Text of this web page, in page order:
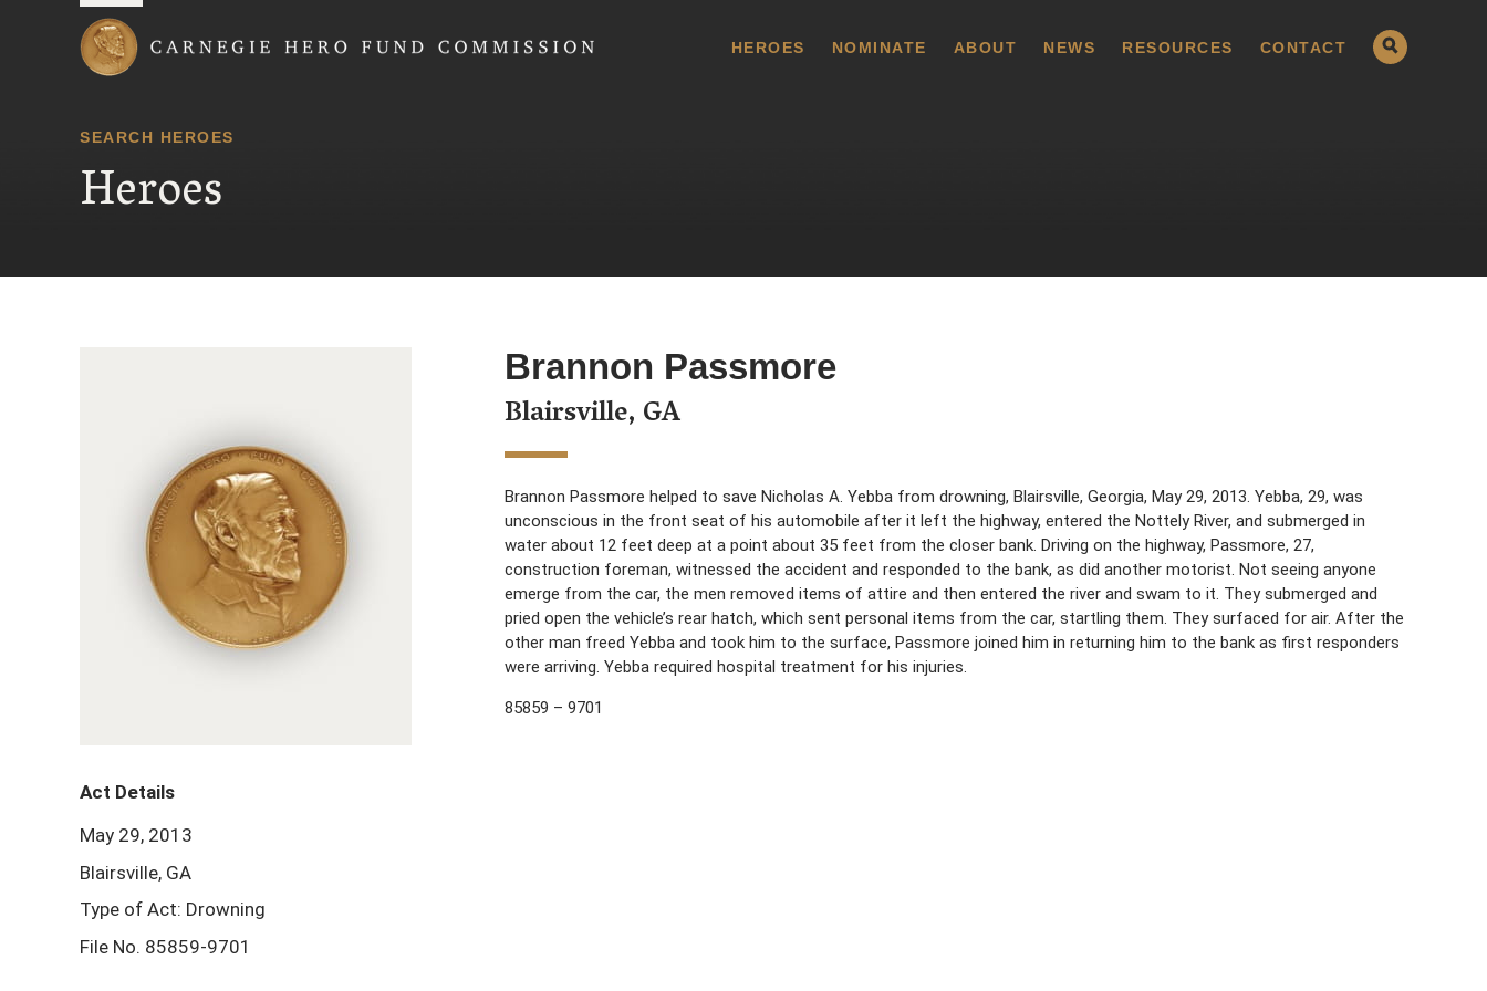
HEROES NOMINATE ABOUT NEWS RESOURCES CONTACT
SEARCH HEROES
Heroes
Brannon Passmore
Blairsville, GA
Brannon Passmore helped to save Nicholas A. Yebba from drowning, Blairsville, Georgia, May 29, 2013. Yebba, 29, was
unconscious in the front seat of his automobile after it left the highway, entered the Nottely River, and submerged in
water about 12 feet deep at a point about 35 feet from the closer bank. Driving on the highway, Passmore, 27,
construction foreman, witnessed the accident and responded to the bank, as did another motorist. Not seeing anyone
emerge from the car, the men removed items of attire and then entered the river and swam to it. They submerged and
pried open the vehicle’s rear hatch, which sent personal items from the car, startling them. They surfaced for air. After the
other man freed Yebba and took him to the surface, Passmore joined him in returning him to the bank as first responders
were arriving. Yebba required hospital treatment for his injuries.
85859 – 9701
Act Details
May 29, 2013
Blairsville, GA
Type of Act: Drowning
File No. 85859-9701